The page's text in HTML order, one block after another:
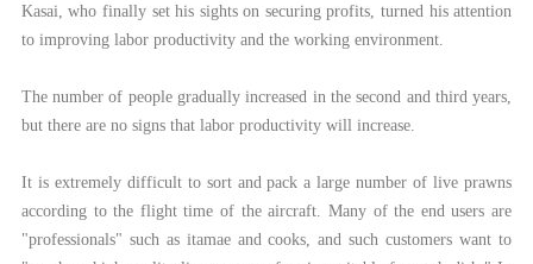
Kasai, who finally set his sights on securing profits, turned his attention
to improving labor productivity and the working environment.
The number of people gradually increased in the second and third years,
but there are no signs that labor productivity will increase.
It is extremely difficult to sort and pack a large number of live prawns
according to the flight time of the aircraft. Many of the end users are
"professionals" such as itamae and cooks, and such customers want to